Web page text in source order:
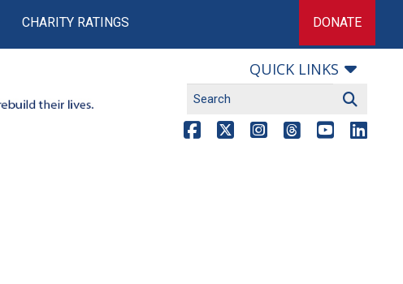
CHARITY RATINGS DONATE
QUICK LINKS